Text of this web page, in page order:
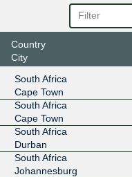
200G
Country
City
South Africa
Cape Town
South Africa
Cape Town
South Africa
Durban
South Africa
Johannesburg